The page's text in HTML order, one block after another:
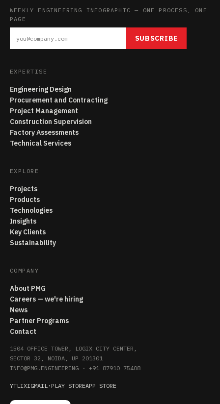
WEEKLY ENGINEERING INFOGRAPHIC — ONE PROCESS, ONE
PAGE
SUBSCRIBE
EXPERTISE
Engineering Design
Procurement and Contracting
Project Management
Construction Supervision
Factory Assessments
Technical Services
EXPLORE
Projects
Products
Technologies
Insights
Key Clients
Sustainability
COMPANY
About PMG
Careers — we're hiring
News
Partner Programs
Contact
1504 OFFICE TOWER, LOGIX CITY CENTER,
SECTOR 32, NOIDA, UP 201301
INFO@PMG.ENGINEERING · +91 87910 75408
YTLIXIGMAIL · PLAY STOREAPP STORE